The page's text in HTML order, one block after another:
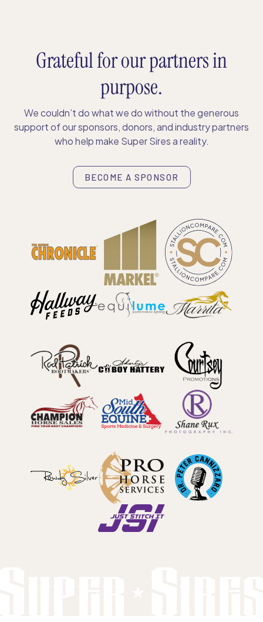
Grateful for our partners in
purpose.
We couldn’t do what we do without the generous
support of our sponsors, donors, and industry partners
who help make Super Sires a reality.
BECOME A SPONSOR